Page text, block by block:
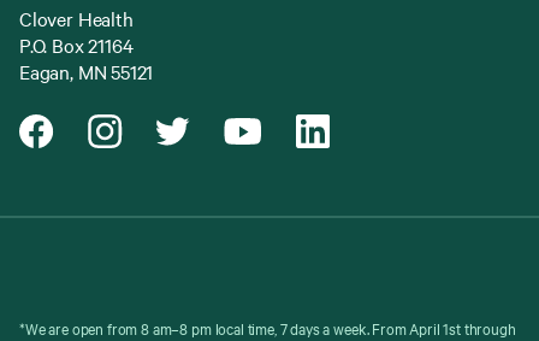
Clover Health
P.O. Box 21164
Eagan, MN 55121
*We are open from 8 am–8 pm local time, 7 days a week. From April 1st through